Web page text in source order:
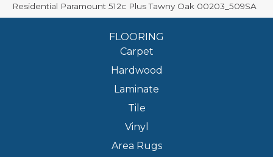
Residential Paramount 512c Plus Tawny Oak 00203_509SA
FLOORING
Carpet
Hardwood
Laminate
Tile
Vinyl
Area Rugs